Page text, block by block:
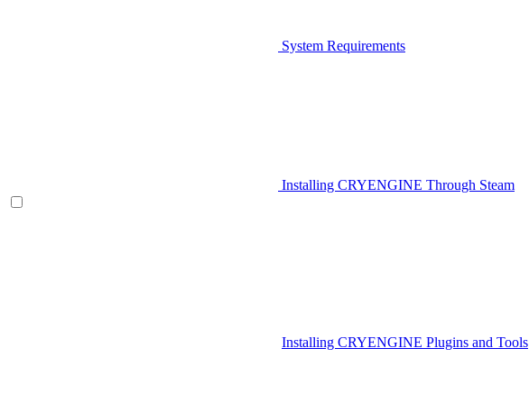
System Requirements
Installing CRYENGINE Through Steam
Installing CRYENGINE Plugins and Tools